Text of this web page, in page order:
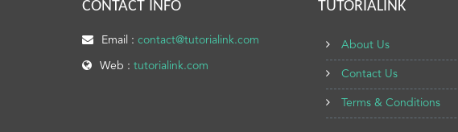
CONTACT INFO
Email : contact@tutorialink.com
Web : tutorialink.com
TUTORIALINK
About Us
Contact Us
Terms & Conditions